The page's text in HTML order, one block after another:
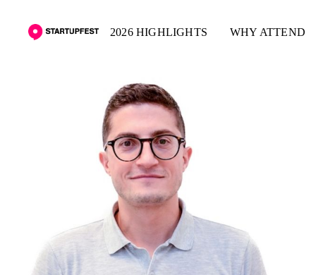
2026 HIGHLIGHTS WHY ATTEND